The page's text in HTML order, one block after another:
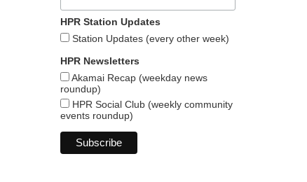
HPR Station Updates
Station Updates (every other week)
HPR Newsletters
Akamai Recap (weekday news
roundup)
HPR Social Club (weekly community
events roundup)